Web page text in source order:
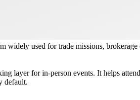
widely used for trade missions,
layer for in-person events. It helps
default.